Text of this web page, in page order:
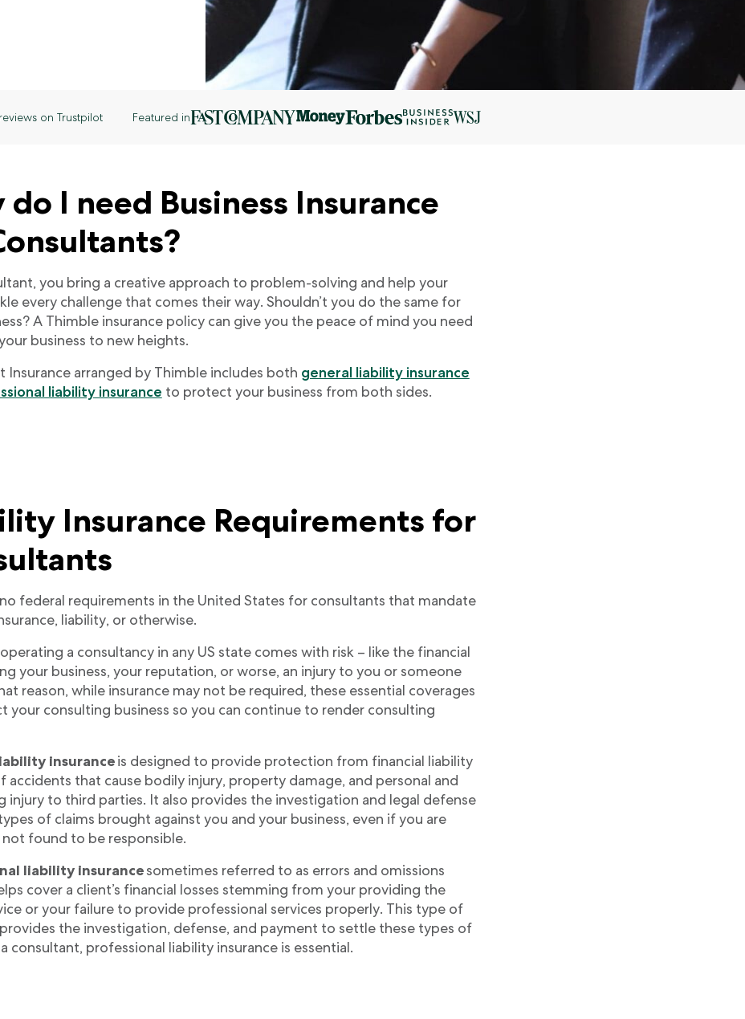
on Trustpilot Featured in
I need Business Insurance
you bring a creative approach to problem-solving and help your
every challenge that comes their way. Shouldn’t you do the same for
A Thimble insurance policy can give you the peace of mind you need
business to new heights.
Insurance arranged by Thimble includes both general liability insurance
liability insurance to protect your business from both sides.
Insurance Requirements for
federal requirements in the United States for consultants that mandate
liability, or otherwise.
a consultancy in any US state comes with risk – like the financial
your business, your reputation, or worse, an injury to you or someone
reason, while insurance may not be required, these essential coverages
your consulting business so you can continue to render consulting
insuranceis designed to provide protection from financial liability
accidents that cause bodily injury, property damage, and personal and
injury to third parties. It also provides the investigation and legal defense
of claims brought against you and your business, even if you are
found to be responsible.
liability insurancesometimes referred to as errors and omissions
cover a client’s financial losses stemming from your providing the
or your failure to provide professional services properly. This type of
the investigation, defense, and payment to settle these types of
consultant, professional liability insurance is essential.